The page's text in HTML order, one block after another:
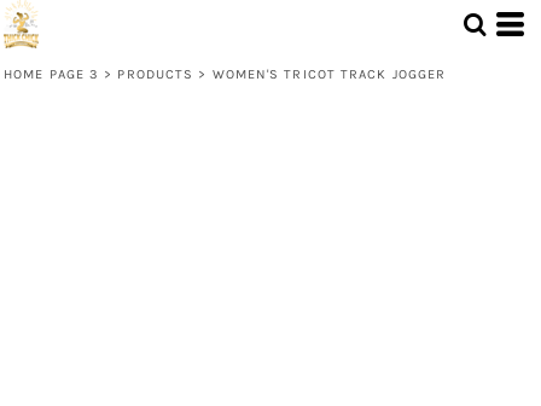
HOME PAGE 3 > PRODUCTS > WOMEN'S TRICOT TRACK JOGGER